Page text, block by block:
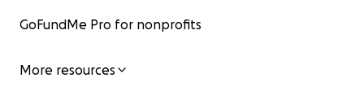
GoFundMe Pro for nonprofits
More resources